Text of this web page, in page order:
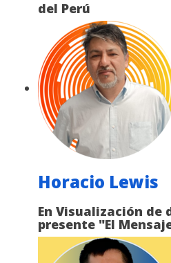
del Perú
Horacio Lewis
En Visualización de
presente "El